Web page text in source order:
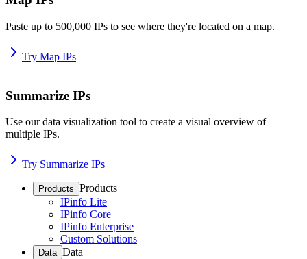
Paste up to 500,000 IPs to see where they're located on a map.
Try Map IPs
Summarize IPs
Use our data visualization tool to create a visual overview of
multiple IPs.
Try Summarize IPs
Products Products
IPinfo Lite
IPinfo Core
IPinfo Enterprise
Custom Solutions
Data Data